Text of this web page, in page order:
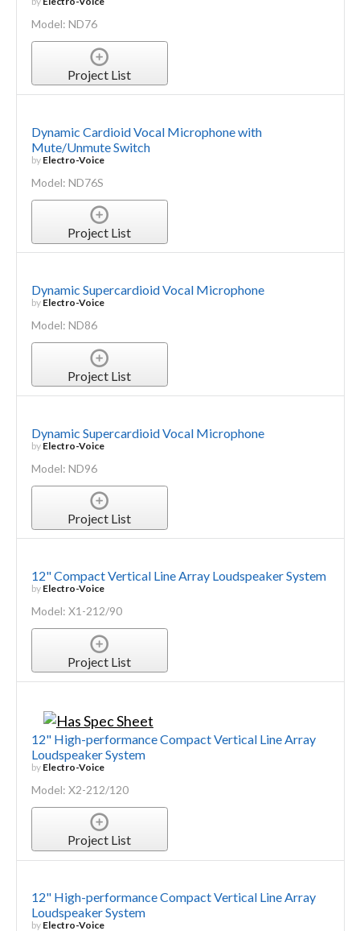
Model: ND76
Project List
Dynamic Cardioid Vocal Microphone with
Mute/Unmute Switch
by Electro-Voice
Model: ND76S
Project List
Dynamic Supercardioid Vocal Microphone
by Electro-Voice
Model: ND86
Project List
Dynamic Supercardioid Vocal Microphone
by Electro-Voice
Model: ND96
Project List
12" Compact Vertical Line Array Loudspeaker System
by Electro-Voice
Model: X1-212/90
Project List
12" High-performance Compact Vertical Line Array
Loudspeaker System
by Electro-Voice
Model: X2-212/120
Project List
12" High-performance Compact Vertical Line Array
Loudspeaker System
by Electro-Voice